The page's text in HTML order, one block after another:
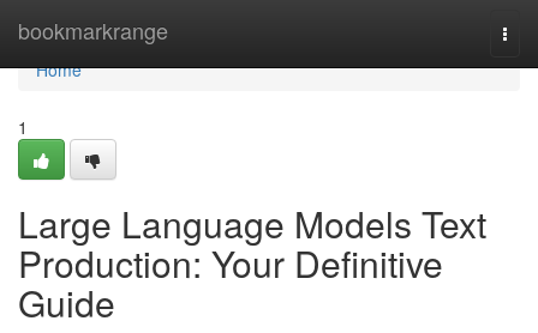
bookmarkrange
Home
Home
1
Large Language Models Text
Production: Your Definitive
Guide